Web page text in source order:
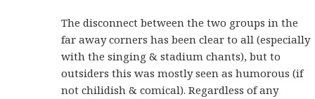
The disconnect between the two groups in the
far away corners has been clear to all (especially
with the singing & stadium chants), but to
outsiders this was mostly seen as humorous (if
not chilidish & comical). Regardless of any